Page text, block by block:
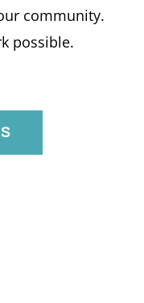
community.
possible.